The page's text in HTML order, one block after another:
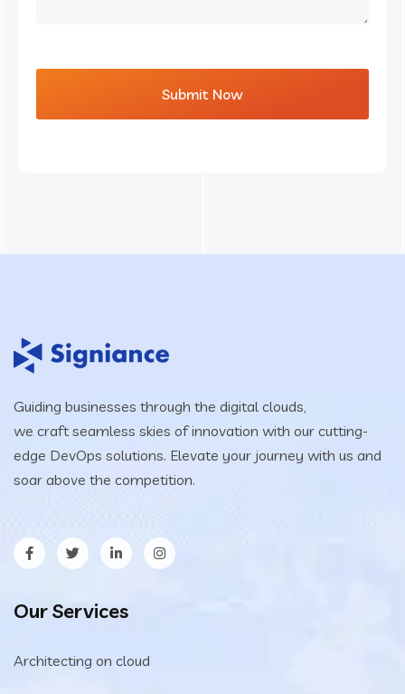
Guiding businesses through the digital clouds,
we craft seamless skies of innovation with our cutting-
edge DevOps solutions. Elevate your journey with us and
soar above the competition.
Our Services
Architecting on cloud